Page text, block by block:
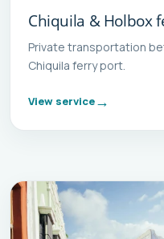
Chiquila & Holbox
Private transportation
Chiquila ferry port.
View service